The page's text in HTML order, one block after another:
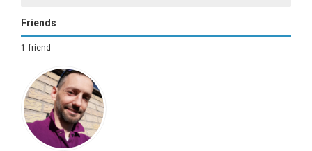
Friends
1 friend